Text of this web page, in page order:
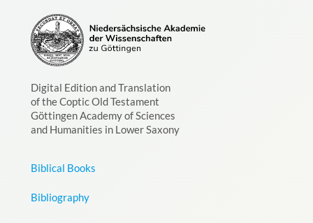
Digital Edition and Translation
of the Coptic Old Testament
Göttingen Academy of Sciences
and Humanities in Lower Saxony
Biblical Books
Bibliography